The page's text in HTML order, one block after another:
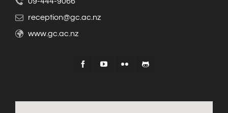
reception@gc.ac.nz
www.gc.ac.nz